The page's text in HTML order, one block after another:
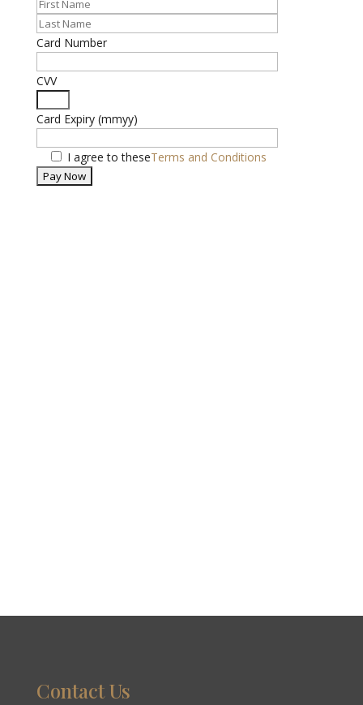
Card Number
CVV
Card Expiry (mmyy)
I agree to theseTerms and Conditions
Contact Us